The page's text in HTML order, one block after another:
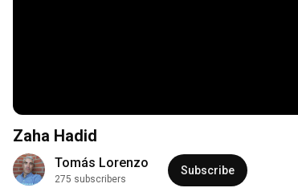
Zaha Hadid
Tomás Lorenzo
275 subscribers
Subscribe